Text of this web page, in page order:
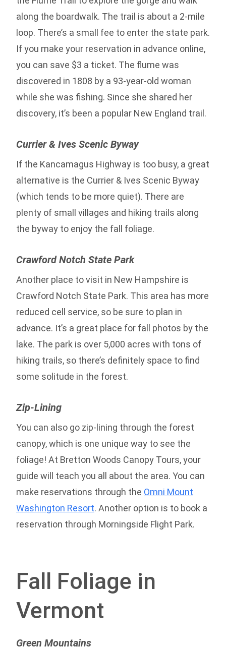
along the boardwalk. The trail is about a 2-mile
loop. There’s a small fee to enter the state park.
If you make your reservation in advance online,
you can save $3 a ticket. The flume was
discovered in 1808 by a 93-year-old woman
while she was fishing. Since she shared her
discovery, it’s been a popular New England trail.
Currier & Ives Scenic Byway
If the Kancamagus Highway is too busy, a great
alternative is the Currier & Ives Scenic Byway
(which tends to be more quiet). There are
plenty of small villages and hiking trails along
the byway to enjoy the fall foliage.
Crawford Notch State Park
Another place to visit in New Hampshire is
Crawford Notch State Park. This area has more
reduced cell service, so be sure to plan in
advance. It’s a great place for fall photos by the
lake. The park is over 5,000 acres with tons of
hiking trails, so there’s definitely space to find
some solitude in the forest.
Zip-Lining
You can also go zip-lining through the forest
canopy, which is one unique way to see the
foliage! At Bretton Woods Canopy Tours, your
guide will teach you all about the area. You can
make reservations through the Omni Mount
Washington Resort. Another option is to book a
reservation through Morningside Flight Park.
Fall Foliage in
Vermont
Green Mountains